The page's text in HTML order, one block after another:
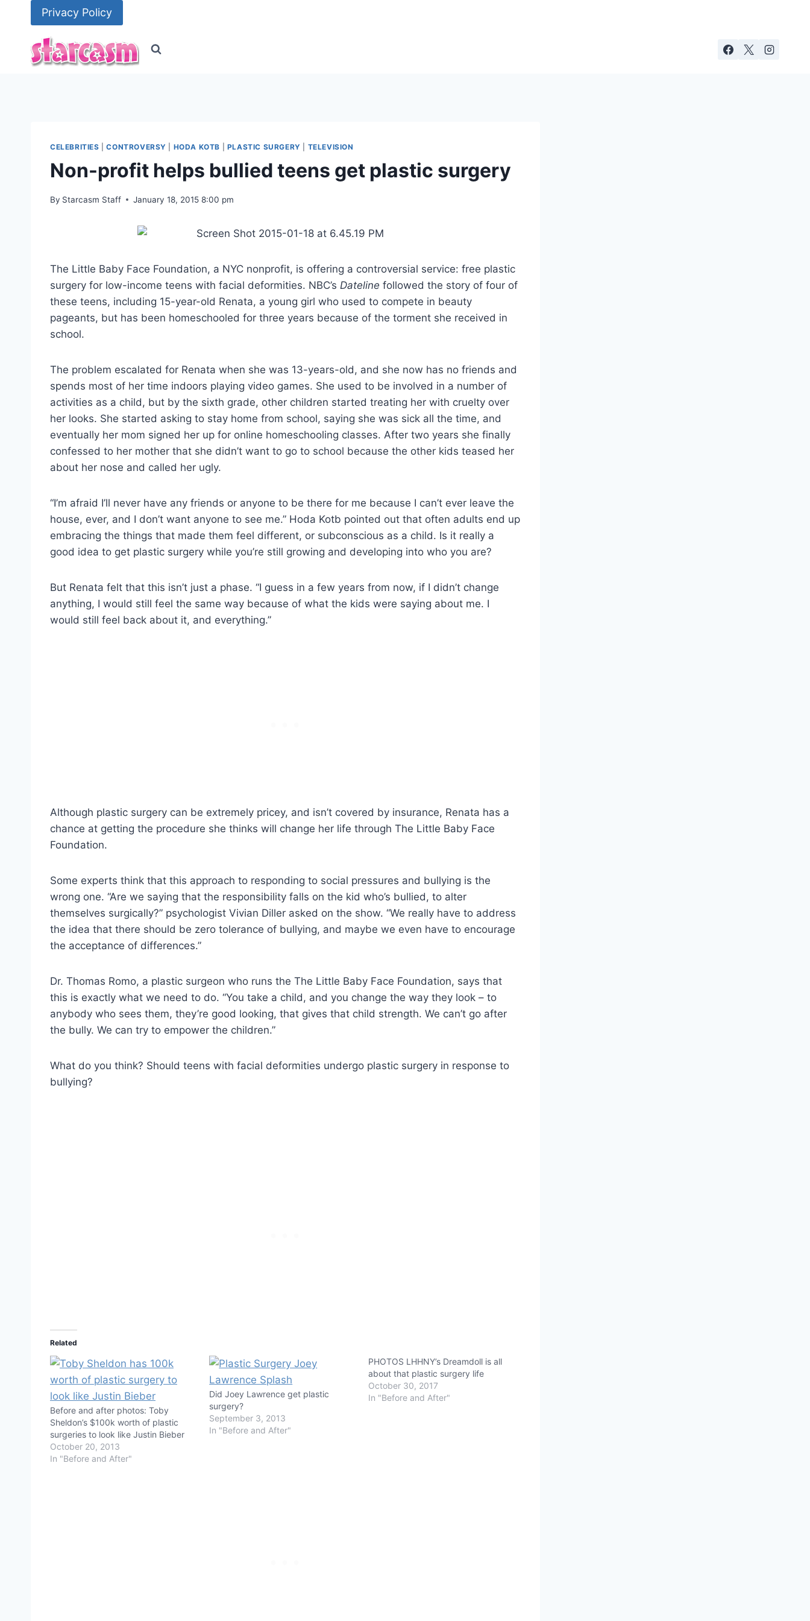
Privacy Policy
CELEBRITIES |CONTROVERSY HODA KOTB PLASTIC SURGERY TELEVISION
Non-profit helps bullied teens get plastic surgery
By Starcasm Staff January 18, 2015 8:00 pm
The Little Baby Face Foundation, a NYC nonprofit, is offering a controversial service: free plastic
surgery for low-income teens with facial deformities. NBC’s Dateline followed the story of four of
these teens, including 15-year-old Renata, a young girl who used to compete in beauty
pageants, but has been homeschooled for three years because of the torment she received in
school.
The problem escalated for Renata when she was 13-years-old, and she now has no friends and
spends most of her time indoors playing video games. She used to be involved in a number of
activities as a child, but by the sixth grade, other children started treating her with cruelty over
her looks. She started asking to stay home from school, saying she was sick all the time, and
eventually her mom signed her up for online homeschooling classes. After two years she finally
confessed to her mother that she didn’t want to go to school because the other kids teased her
about her nose and called her ugly.
“I’m afraid I’ll never have any friends or anyone to be there for me because I can’t ever leave the
house, ever, and I don’t want anyone to see me.” Hoda Kotb pointed out that often adults end up
embracing the things that made them feel different, or subconscious as a child. Is it really a
good idea to get plastic surgery while you’re still growing and developing into who you are?
But Renata felt that this isn’t just a phase. “I guess in a few years from now, if I didn’t change
anything, I would still feel the same way because of what the kids were saying about me. I
would still feel back about it, and everything.”
Although plastic surgery can be extremely pricey, and isn’t covered by insurance, Renata has a
chance at getting the procedure she thinks will change her life through The Little Baby Face
Foundation.
Some experts think that this approach to responding to social pressures and bullying is the
wrong one. “Are we saying that the responsibility falls on the kid who’s bullied, to alter
themselves surgically?” psychologist Vivian Diller asked on the show. “We really have to address
the idea that there should be zero tolerance of bullying, and maybe we even have to encourage
the acceptance of differences.”
Dr. Thomas Romo, a plastic surgeon who runs the The Little Baby Face Foundation, says that
this is exactly what we need to do. “You take a child, and you change the way they look – to
anybody who sees them, they’re good looking, that gives that child strength. We can’t go after
the bully. We can try to empower the children.”
What do you think? Should teens with facial deformities undergo plastic surgery in response to
bullying?
Related
Before and after photos: Toby
Sheldon’s $100k worth of plastic
surgeries to look like Justin Bieber
October 20, 2013
In "Before and After"
Did Joey Lawrence get plastic
surgery?
September 3, 2013
In "Before and After"
PHOTOS LHHNY’s Dreamdoll is all
about that plastic surgery life
October 30, 2017
In "Before and After"